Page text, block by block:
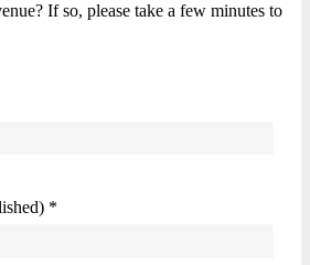
If so, please take a few minutes to
*